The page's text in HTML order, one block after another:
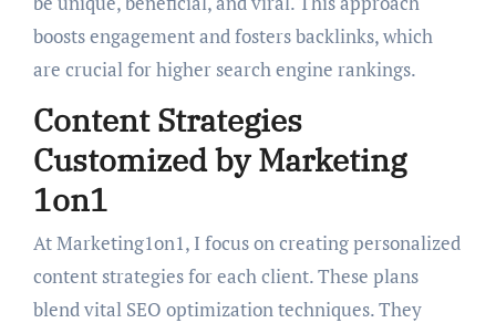
boosts engagement and fosters backlinks, which
are crucial for higher search engine rankings.
Content Strategies
Customized by Marketing
1on1
At Marketing1on1, I focus on creating personalized
content strategies for each client. These plans
blend vital SEO optimization techniques. They